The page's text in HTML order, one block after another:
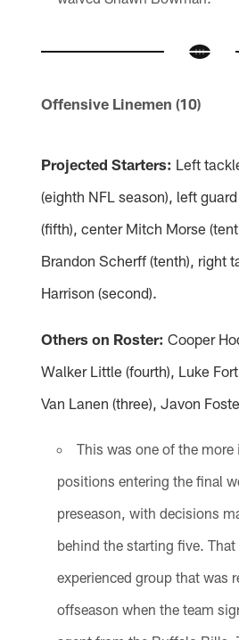
Offensive Linemen (10)
Projected Starters: Left
(eighth NFL season), left
(fifth), center Mitch Morse
Brandon Scherff (tenth), right
Harrison (second).
Others on Roster: Cooper
Walker Little (fourth), Luke
Van Lanen (three), Javon
This was one of the more
positions entering the final
preseason, with decisions
behind the starting five.
experienced group that was
offseason when the team